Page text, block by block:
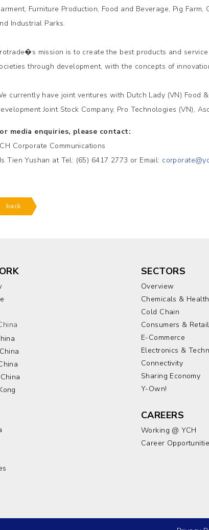
Furniture Production, Food and Beverage, Pig
Industrial Parks.
mission is to create the best products and
through development, with the concepts of
currently have joint ventures with Dutch Lady (VN) Food
Joint Stock Company, Pro Technologies (VN),
media enquiries, please contact:
Corporate Communications
Tien Yushan at Tel: (65) 6417 2773 or Email:
back
SECTORS
Overview
Chemicals &
Cold Chain
Consumers & Retail
E-Commerce
Electronics &
Connectivity
Sharing Economy
Y-Own!
CAREERS
Working @ YCH
Career